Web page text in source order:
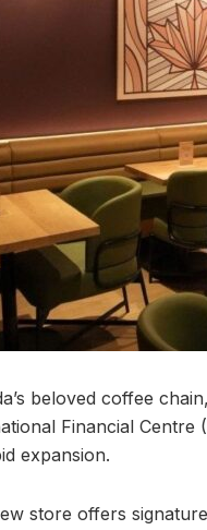
beloved coffee
Financial Centre
expansion.
store offers